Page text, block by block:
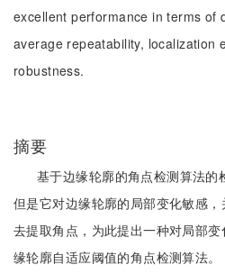
excellent performance in terms of
average repeatability, localization
robustness.
摘要
基于边缘轮廓的角点检测算法的
但是它对边缘轮廓的局部变化敏感
去提取角点，为此提出一种对局部
缘轮廓自适应阈值的角点检测算法